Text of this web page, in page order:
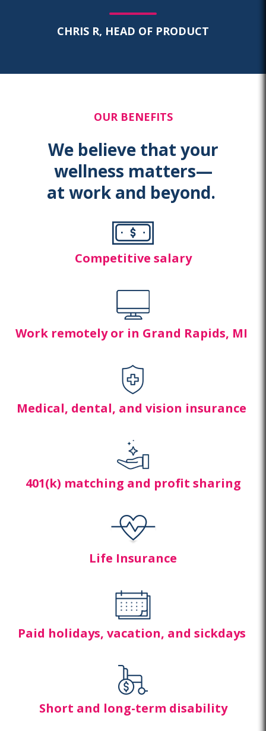
CHRIS R, HEAD OF PRODUCT
OUR BENEFITS
We believe that your
wellness matters—
at work and beyond.
Competitive salary
Work remotely or in Grand Rapids, MI
Medical, dental, and vision insurance
401(k) matching and profit sharing
Life Insurance
Paid holidays, vacation, and sickdays
Short and long-term disability